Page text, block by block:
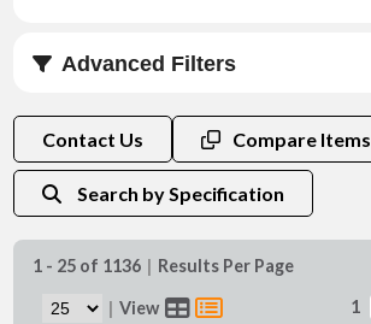
Advanced Filters
Contact Us Compare Items
Search by Specification
1 - 25 of 1136 | Results Per Page
| View 1